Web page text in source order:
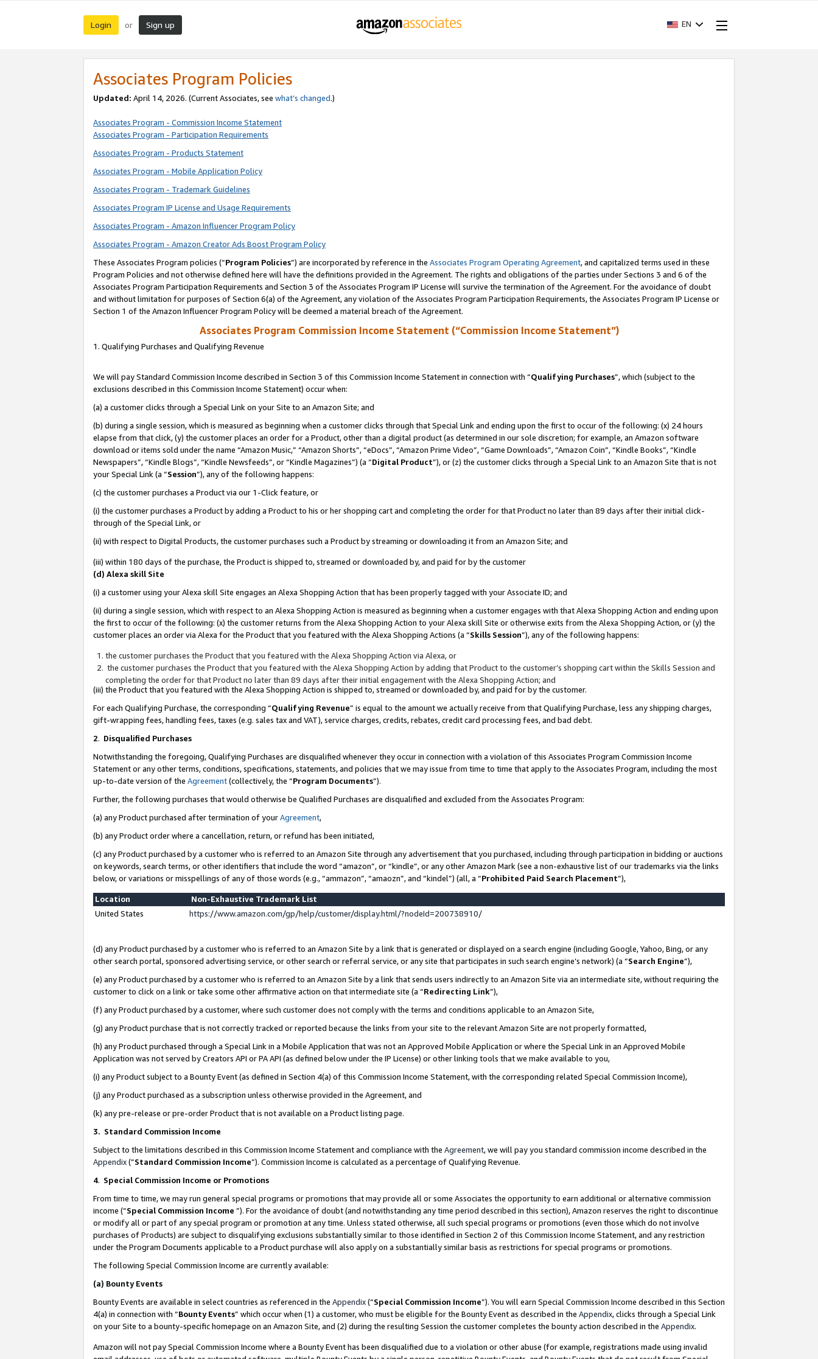
Login or Sign up EN
Associates Program Policies
Updated: April 14, 2026. (Current Associates, see what’s changed.)
Associates Program - Commission Income Statement
Associates Program - Participation Requirements
Associates Program - Products Statement
Associates Program - Mobile Application Policy
Associates Program - Trademark Guidelines
Associates Program IP License and Usage Requirements
Associates Program - Amazon Influencer Program Policy
Associates Program - Amazon Creator Ads Boost Program Policy
These Associates Program policies (“Program Policies”) are incorporated by reference in the Associates Program Operating Agreement, and capitalized terms used in these
Program Policies and not otherwise defined here will have the definitions provided in the Agreement. The rights and obligations of the parties under Sections 3 and 6 of the
Associates Program Participation Requirements and Section 3 of the Associates Program IP License will survive the termination of the Agreement. For the avoidance of doubt
and without limitation for purposes of Section 6(a) of the Agreement, any violation of the Associates Program Participation Requirements, the Associates Program IP License or
Section 1 of the Amazon Influencer Program Policy will be deemed a material breach of the Agreement.
Associates Program Commission Income Statement (“Commission Income Statement”)
1. Qualifying Purchases and Qualifying Revenue
We will pay Standard Commission Income described in Section 3 of this Commission Income Statement in connection with “Qualifying Purchases”, which (subject to the
exclusions described in this Commission Income Statement) occur when:
(a) a customer clicks through a Special Link on your Site to an Amazon Site; and
(b) during a single session, which is measured as beginning when a customer clicks through that Special Link and ending upon the first to occur of the following: (x) 24 hours
elapse from that click, (y) the customer places an order for a Product, other than a digital product (as determined in our sole discretion; for example, an Amazon software
download or items sold under the name “Amazon Music,” “Amazon Shorts”, “eDocs”, “Amazon Prime Video”, “Game Downloads”, “Amazon Coin”, “Kindle Books”, “Kindle
Newspapers”, “Kindle Blogs”, “Kindle Newsfeeds”, or “Kindle Magazines”) (a “Digital Product”), or (z) the customer clicks through a Special Link to an Amazon Site that is not
your Special Link (a “Session”), any of the following happens:
(c) the customer purchases a Product via our 1-Click feature, or
(i) the customer purchases a Product by adding a Product to his or her shopping cart and completing the order for that Product no later than 89 days after their initial click-
through of the Special Link, or
(ii) with respect to Digital Products, the customer purchases such a Product by streaming or downloading it from an Amazon Site; and
(iii) within 180 days of the purchase, the Product is shipped to, streamed or downloaded by, and paid for by the customer
(d) Alexa skill Site
(i) a customer using your Alexa skill Site engages an Alexa Shopping Action that has been properly tagged with your Associate ID; and
(ii) during a single session, which with respect to an Alexa Shopping Action is measured as beginning when a customer engages with that Alexa Shopping Action and ending upon
the first to occur of the following: (x) the customer returns from the Alexa Shopping Action to your Alexa skill Site or otherwise exits from the Alexa Shopping Action, or (y) the
customer places an order via Alexa for the Product that you featured with the Alexa Shopping Actions (a “Skills Session”), any of the following happens:
the customer purchases the Product that you featured with the Alexa Shopping Action via Alexa, or
the customer purchases the Product that you featured with the Alexa Shopping Action by adding that Product to the customer’s shopping cart within the Skills Session and
completing the order for that Product no later than 89 days after their initial engagement with the Alexa Shopping Action; and
(iii) the Product that you featured with the Alexa Shopping Action is shipped to, streamed or downloaded by, and paid for by the customer.
For each Qualifying Purchase, the corresponding “Qualifying Revenue” is equal to the amount we actually receive from that Qualifying Purchase, less any shipping charges,
gift-wrapping fees, handling fees, taxes (e.g. sales tax and VAT), service charges, credits, rebates, credit card processing fees, and bad debt.
2. Disqualified Purchases
Notwithstanding the foregoing, Qualifying Purchases are disqualified whenever they occur in connection with a violation of this Associates Program Commission Income
Statement or any other terms, conditions, specifications, statements, and policies that we may issue from time to time that apply to the Associates Program, including the most
up-to-date version of the Agreement(collectively, the “Program Documents”).
Further, the following purchases that would otherwise be Qualified Purchases are disqualified and excluded from the Associates Program:
(a) any Product purchased after termination of yourAgreement,
(b) any Product order where a cancellation, return, or refund has been initiated,
(c) any Product purchased by a customer who is referred to an Amazon Site through any advertisement that you purchased, including through participation in bidding or auctions
on keywords, search terms, or other identifiers that include the word “amazon”, or “kindle”, or any other Amazon Mark (see a non-exhaustive list of our trademarks via the links
below, or variations or misspellings of any of those words (e.g., “ammazon”, “amaozn”, and “kindel”) (all, a “Prohibited Paid Search Placement”),
Location
Non-Exhaustive Trademark List
United States
https://www.amazon.com/gp/help/customer/display.html/?nodeId=200738910/
(d) any Product purchased by a customer who is referred to an Amazon Site by a link that is generated or displayed on a search engine (including Google, Yahoo, Bing, or any
other search portal, sponsored advertising service, or other search or referral service, or any site that participates in such search engine’s network) (a “Search Engine”),
(e) any Product purchased by a customer who is referred to an Amazon Site by a link that sends users indirectly to an Amazon Site via an intermediate site, without requiring the
customer to click on a link or take some other affirmative action on that intermediate site (a “Redirecting Link”),
(f) any Product purchased by a customer, where such customer does not comply with the terms and conditions applicable to an Amazon Site,
(g) any Product purchase that is not correctly tracked or reported because the links from your site to the relevant Amazon Site are not properly formatted,
(h) any Product purchased through a Special Link in a Mobile Application that was not an Approved Mobile Application or where the Special Link in an Approved Mobile
Application was not served by Creators API or PA API (as defined below under the IP License) or other linking tools that we make available to you,
(i) any Product subject to a Bounty Event (as defined in Section 4(a) of this Commission Income Statement, with the corresponding related Special Commission Income),
(j) any Product purchased as a subscription unless otherwise provided in the Agreement, and
(k) any pre-release or pre-order Product that is not available on a Product listing page.
3. Standard Commission Income
Subject to the limitations described in this Commission Income Statement and compliance with the Agreement, we will pay you standard commission income described in the
Appendix(”Standard Commission Income”). Commission Income is calculated as a percentage of Qualifying Revenue.
4. Special Commission Income or Promotions
From time to time, we may run general special programs or promotions that may provide all or some Associates the opportunity to earn additional or alternative commission
income (“Special Commission Income ”). For the avoidance of doubt (and notwithstanding any time period described in this section), Amazon reserves the right to discontinue
or modify all or part of any special program or promotion at any time. Unless stated otherwise, all such special programs or promotions (even those which do not involve
purchases of Products) are subject to disqualifying exclusions substantially similar to those identified in Section 2 of this Commission Income Statement, and any restriction
under the Program Documents applicable to a Product purchase will also apply on a substantially similar basis as restrictions for special programs or promotions.
The following Special Commission Income are currently available:
(a) Bounty Events
Bounty Events are available in select countries as referenced in the Appendix(“Special Commission Income”). You will earn Special Commission Income described in this Section
4(a) in connection with “Bounty Events” which occur when (1) a customer, who must be eligible for the Bounty Event as described in the Appendix, clicks through a Special Link
on your Site to a bounty-specific homepage on an Amazon Site, and (2) during the resulting Session the customer completes the bounty action described in the Appendix.
Amazon will not pay Special Commission Income where a Bounty Event has been disqualified due to a violation or other abuse (for example, registrations made using invalid